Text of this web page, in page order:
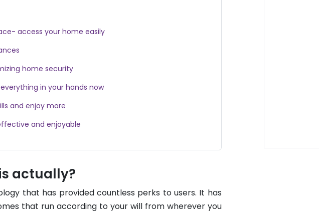
access your home easily
home security
in your hands now
and enjoy more
and enjoyable
actually?
that has provided countless perks to users. It has
that run according to your will from wherever you